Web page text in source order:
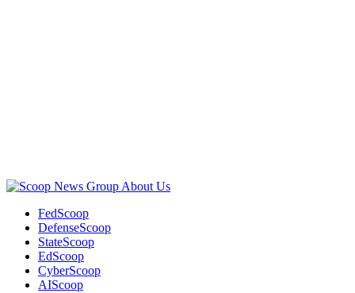
About Us
FedScoop
DefenseScoop
StateScoop
EdScoop
CyberScoop
AIScoop